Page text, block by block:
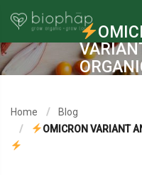
Home
Blog
OMICRON VARIANT